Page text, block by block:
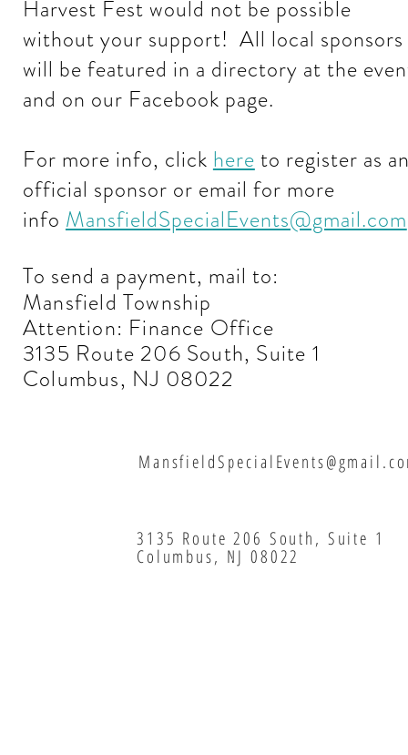
Harvest Fest would not be possible
without your support! All local sponsors
will be featured in a directory at the
and on our Facebook page.
For more info, click here to register as
official sponsor or email for more
info MansfieldSpecialEvents@gmail.com
To send a payment, mail to:
Mansfield Township
Attention: Finance Office
3135 Route 206 South, Suite 1
Columbus, NJ 08022
3135 Route 206 South, Suite 1
Columbus, NJ 08022